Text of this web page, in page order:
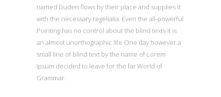
named Duden flows by their place and supplies it
with the necessary regelialia. Even the all-powerful
Pointing has no control about the blind texts it is
an almost unorthographic life One day however a
small line of blind text by the name of Lorem
Ipsum decided to leave for the far World of
Grammar.